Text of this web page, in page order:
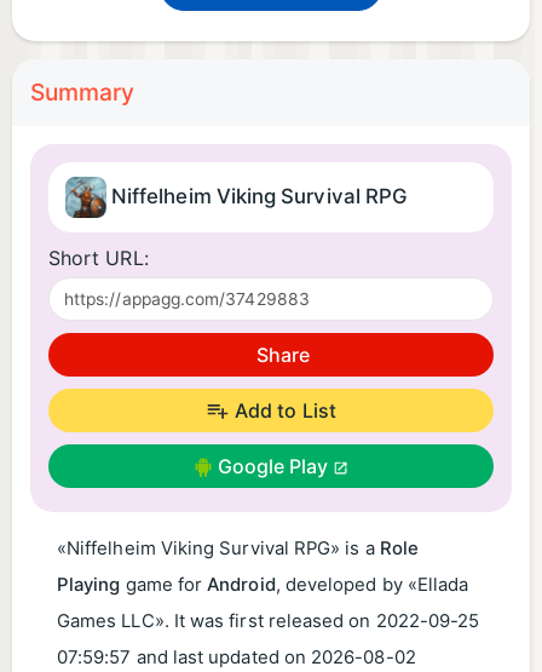
Summary
Niffelheim Viking Survival RPG
Short URL:
Share
Add to List
Google Play
«Niffelheim Viking Survival RPG» is a Role
Playing game forAndroid, developed by «Ellada
Games LLC». It was first released on 2022-09-25
07:59:57 and last updated on 2026-08-02